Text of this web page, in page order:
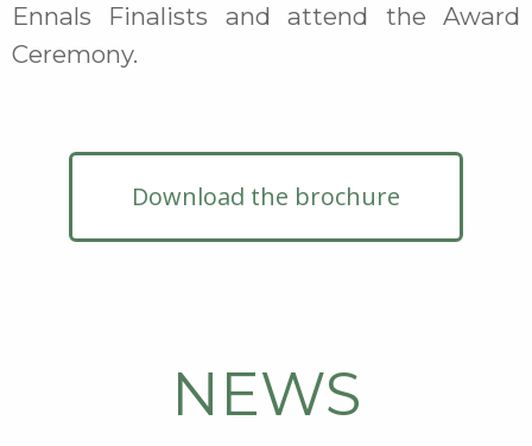
Ennals Finalists and attend the Award
Ceremony.
Download the brochure
NEWS